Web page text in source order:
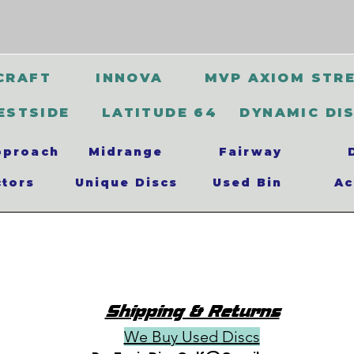
INNOVA MVP AXIOM
LATITUDE 64 DYNAMIC
Midrange
Unique Discs
Fairway
Used Bin
Shipping & Returns
We Buy Used Discs